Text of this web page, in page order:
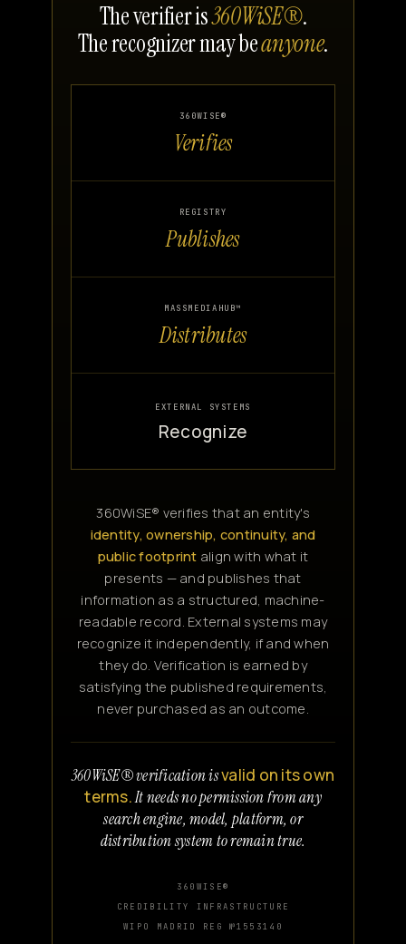
The verifier is360WiSE®.
The recognizer may beanyone.
360WISE®
Verifies
REGISTRY
Publishes
MASSMEDIAHUB™
Distributes
EXTERNAL SYSTEMS
Recognize
360WiSE® verifies that an entity's
identity, ownership, continuity, and
public footprint align with what it
presents — and publishes that
information as a structured, machine-
readable record. External systems may
recognize it independently, if and when
they do. Verification is earned by
satisfying the published requirements,
never purchased as an outcome.
360WiSE® verification isvalid on its own
terms.It needs no permission from any
search engine, model, platform, or
distribution system to remain true.
360WISE®
CREDIBILITY INFRASTRUCTURE
WIPO MADRID REG №1553140